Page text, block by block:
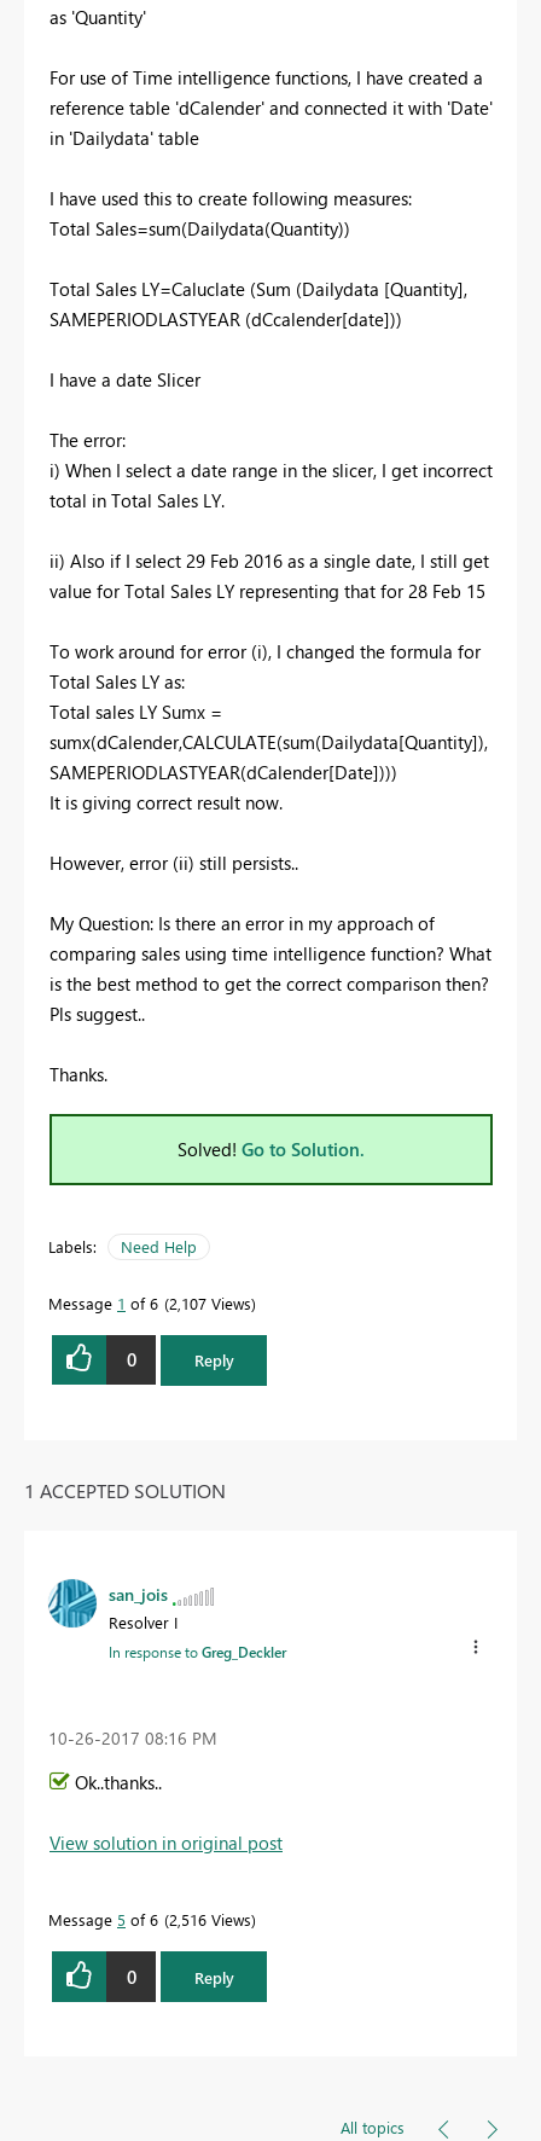
as 'Quantity'
For use of Time intelligence functions, I have created a
reference table 'dCalender' and connected it with 'Date'
in 'Dailydata' table
I have used this to create following measures:
Total Sales=sum(Dailydata(Quantity))
Total Sales LY=Caluclate (Sum (Dailydata [Quantity],
SAMEPERIODLASTYEAR (dCcalender[date]))
I have a date Slicer
The error:
i) When I select a date range in the slicer, I get incorrect
total in Total Sales LY.
ii) Also if I select 29 Feb 2016 as a single date, I still get
value for Total Sales LY representing that for 28 Feb 15
To work around for error (i), I changed the formula for
Total Sales LY as:
Total sales LY Sumx =
sumx(dCalender,CALCULATE(sum(Dailydata[Quantity]),
SAMEPERIODLASTYEAR(dCalender[Date])))
It is giving correct result now.
However, error (ii) still persists..
My Question: Is there an error in my approach of
comparing sales using time intelligence function? What
is the best method to get the correct comparison then?
Pls suggest..
Thanks.
Solved! Go to Solution.
Labels: Need Help
Message 1 of 6 2,107 Views
0 Reply
1 ACCEPTED SOLUTION
san_jois
Resolver I
In response toGreg_Deckler
‎10-26-2017 08:16 PM
Ok..thanks..
View solution in original post
Message 5 of 6 2,516 Views
0 Reply
All topics